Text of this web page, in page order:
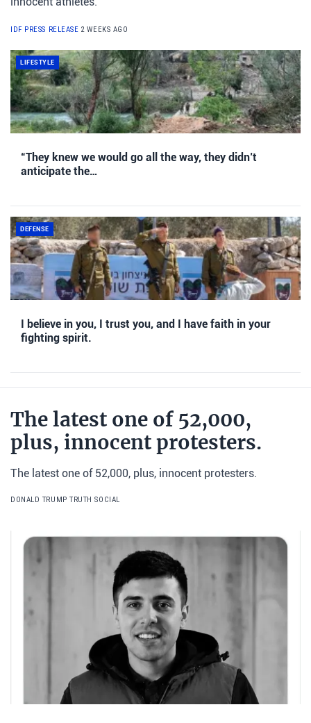
IDF PRESS RELEASE 2 WEEKS AGO
LIFESTYLE
“They knew we would go all the way, they didn’t
anticipate the…
DEFENSE
I believe in you, I trust you, and I have faith in your
fighting spirit.
The latest one of 52,000,
plus, innocent protesters.
The latest one of 52,000, plus, innocent protesters.
DONALD TRUMP TRUTH SOCIAL